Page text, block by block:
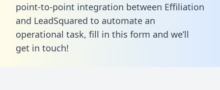
point-to-point integration between Effiliation
and LeadSquared to automate an
operational task, fill in this form and we’ll
get in touch!